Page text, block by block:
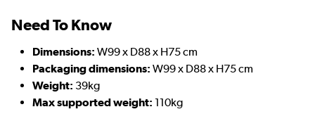
Need To Know
Dimensions: W99 x D88 x H75 cm
Packaging dimensions: W99 x D88 x H75 cm
Weight: 39kg
Max supported weight: 110kg